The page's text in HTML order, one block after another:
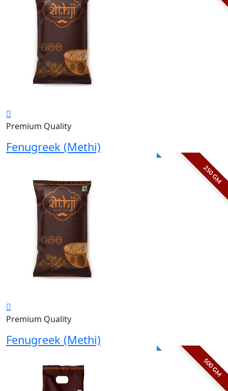
Premium Quality
Fenugreek (Methi)
250 GM
Premium Quality
Fenugreek (Methi)
500 GM